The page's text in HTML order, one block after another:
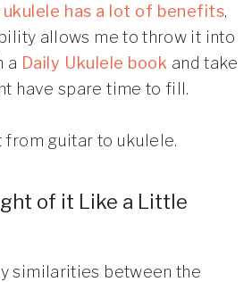
has a lot of benefits,
allows me to throw it into
a Daily Ukulele book and take
have spare time to fill.
from guitar to ukulele.
of it Like a Little
similarities between the